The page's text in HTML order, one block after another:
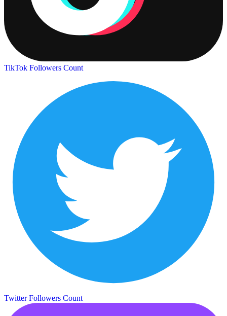
TikTok Followers Count
Twitter Followers Count